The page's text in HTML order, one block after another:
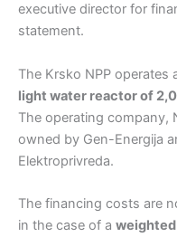
executive director for
statement.
The Krsko NPP operates
light water reactor of
The operating company,
owned by Gen-Energija
Elektroprivreda.
The financing costs are
in the case of a